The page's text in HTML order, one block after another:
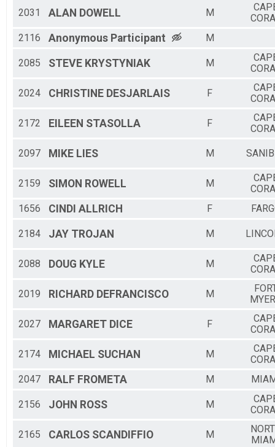
2031 ALAN DOWELL M
2116
Anonymous Participant M
2085 STEVE KRYSTYNIAK M
2024 CHRISTINE DESJARLAIS F
2172 EILEEN STASOLLA F
2097 MIKE LIES M
2159 SIMON ROWELL M
1656
CINDI ALLRICH F
2184 JAY TROJAN M
2088 DOUG KYLE M
2019 RICHARD DEFRANCISCO M
2027 MARGARET DICE F
2174 MICHAEL SUCHAN M
2047
RALF FROMETA M
2156 JOHN ROSS M
2165 CARLOS SCANDIFFIO M